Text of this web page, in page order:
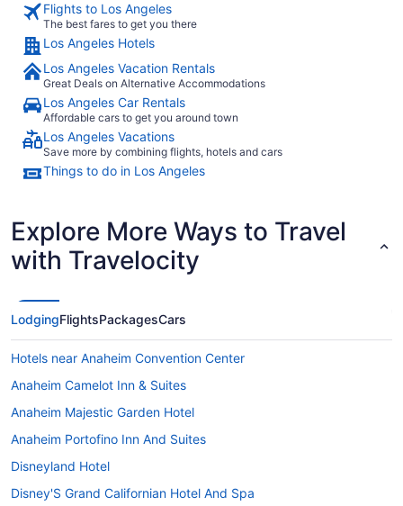
Flights to Los Angeles
The best fares to get you there
Los Angeles Hotels
Los Angeles Vacation Rentals
Great Deals on Alternative Accommodations
Los Angeles Car Rentals
Affordable cars to get you around town
Los Angeles Vacations
Save more by combining flights, hotels and cars
Things to do in Los Angeles
Explore More Ways to Travel
with Travelocity
LodgingFlightsPackagesCars
Hotels near Anaheim Convention Center
Anaheim Camelot Inn & Suites
Anaheim Majestic Garden Hotel
Anaheim Portofino Inn And Suites
Disneyland Hotel
Disney'S Grand Californian Hotel And Spa